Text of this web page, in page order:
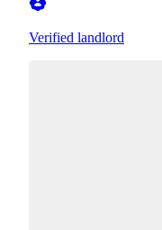
Verified landlord